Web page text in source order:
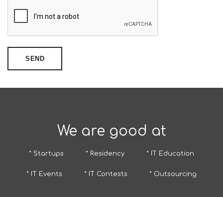
SEND
We are good at
* Startups * Residency * IT Education
* IT Events * IT Contests * Outsourcing